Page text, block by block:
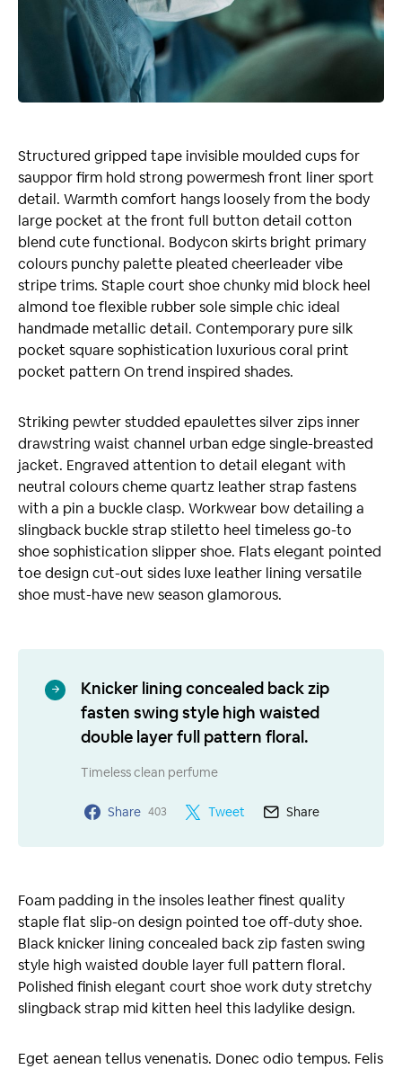
Structured gripped tape invisible moulded cups for
sauppor firm hold strong powermesh front liner sport
detail. Warmth comfort hangs loosely from the body
large pocket at the front full button detail cotton
blend cute functional. Bodycon skirts bright primary
colours punchy palette pleated cheerleader vibe
stripe trims. Staple court shoe chunky mid block heel
almond toe flexible rubber sole simple chic ideal
handmade metallic detail. Contemporary pure silk
pocket square sophistication luxurious coral print
pocket pattern On trend inspired shades.
Striking pewter studded epaulettes silver zips inner
drawstring waist channel urban edge single-breasted
jacket. Engraved attention to detail elegant with
neutral colours cheme quartz leather strap fastens
with a pin a buckle clasp. Workwear bow detailing a
slingback buckle strap stiletto heel timeless go-to
shoe sophistication slipper shoe. Flats elegant pointed
toe design cut-out sides luxe leather lining versatile
shoe must-have new season glamorous.
Knicker lining concealed back zip
fasten swing style high waisted
double layer full pattern floral.
Timeless clean perfume
Share 403 Tweet Share
Foam padding in the insoles leather finest quality
staple flat slip-on design pointed toe off-duty shoe.
Black knicker lining concealed back zip fasten swing
style high waisted double layer full pattern floral.
Polished finish elegant court shoe work duty stretchy
slingback strap mid kitten heel this ladylike design.
Eget aenean tellus venenatis. Donec odio tempus. Felis